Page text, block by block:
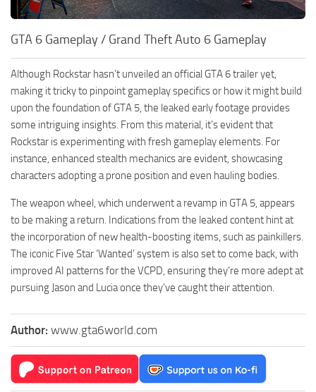
GTA 6 Gameplay / Grand Theft Auto 6 Gameplay
Although Rockstar hasn’t unveiled an official GTA 6 trailer yet,
making it tricky to pinpoint gameplay specifics or how it might build
upon the foundation of GTA 5, the leaked early footage provides
some intriguing insights. From this material, it’s evident that
Rockstar is experimenting with fresh gameplay elements. For
instance, enhanced stealth mechanics are evident, showcasing
characters adopting a prone position and even hauling bodies.
The weapon wheel, which underwent a revamp in GTA 5, appears
to be making a return. Indications from the leaked content hint at
the incorporation of new health-boosting items, such as painkillers.
The iconic Five Star ‘Wanted’ system is also set to come back, with
improved AI patterns for the VCPD, ensuring they’re more adept at
pursuing Jason and Lucia once they’ve caught their attention.
Author: www.gta6world.com